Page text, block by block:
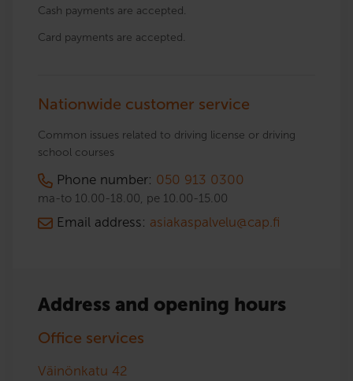
Cash payments are accepted.
Card payments are accepted.
Nationwide customer service
Common issues related to driving license or driving
school courses
Phone number: 050 913 0300
ma-to 10.00-18.00, pe 10.00-15.00
Email address: asiakaspalvelu@cap.fi
Address and opening hours
Office services
Väinönkatu 42